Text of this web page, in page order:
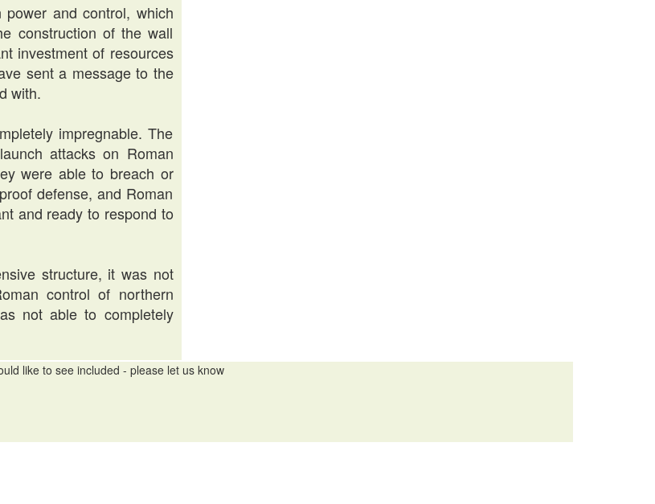
and control, which
construction of the wall
investment of resources
sent a message to the
with.
impregnable. The
attacks on Roman
were able to breach or
defense, and Roman
and ready to respond to
structure, it was not
control of northern
not able to completely
like to see included - please let us know